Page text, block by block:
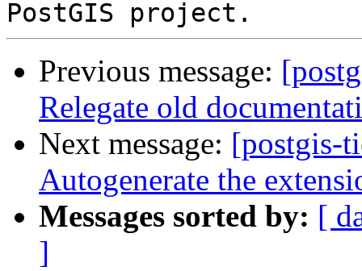
Previous message:
Relegate old
Next message: [postgis-
Autogenerate the
Messages sorted by: [
]